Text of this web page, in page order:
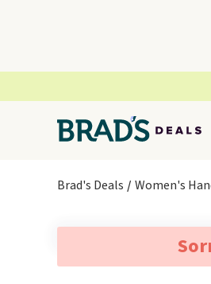
Brad's Deals Women's